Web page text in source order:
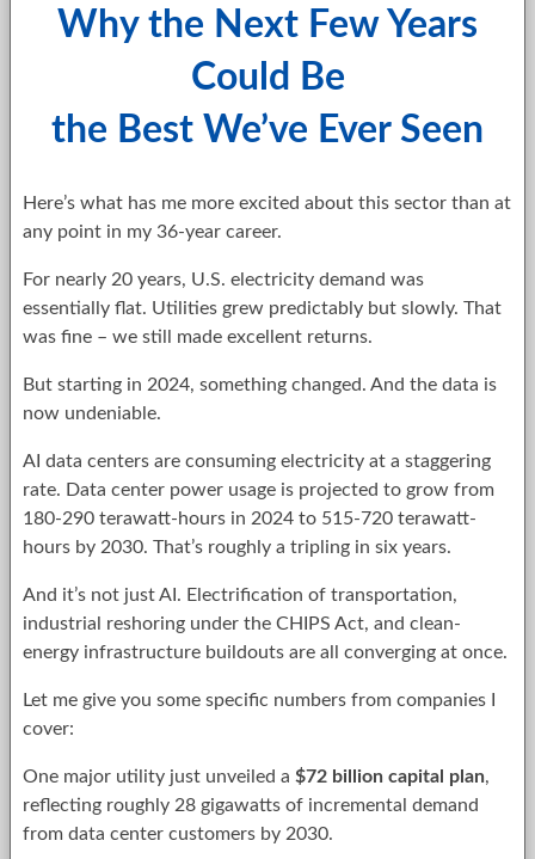
Why the Next Few Years
Could Be
the Best We’ve Ever Seen
Here’s what has me more excited about this sector than at
any point in my 36-year career.
For nearly 20 years, U.S. electricity demand was
essentially flat. Utilities grew predictably but slowly. That
was fine – we still made excellent returns.
But starting in 2024, something changed. And the data is
now undeniable.
AI data centers are consuming electricity at a staggering
rate. Data center power usage is projected to grow from
180-290 terawatt-hours in 2024 to 515-720 terawatt-
hours by 2030. That’s roughly a tripling in six years.
And it’s not just AI. Electrification of transportation,
industrial reshoring under the CHIPS Act, and clean-
energy infrastructure buildouts are all converging at once.
Let me give you some specific numbers from companies I
cover:
One major utility just unveiled a $72 billion capital plan,
reflecting roughly 28 gigawatts of incremental demand
from data center customers by 2030.